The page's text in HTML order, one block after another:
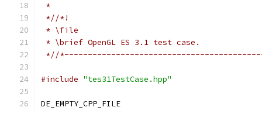
*
*//*!
* \file
* \brief OpenGL ES 3.1 test case.
*//
#include "tes31TestCase.hpp"
DE_EMPTY_CPP_FILE